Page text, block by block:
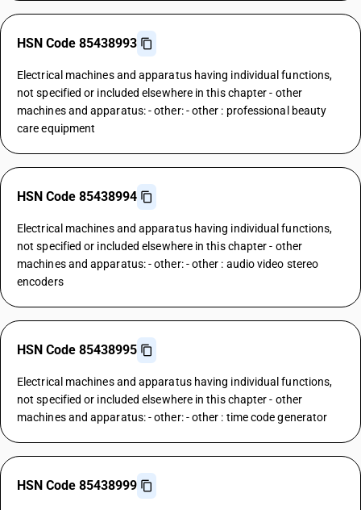
HSN Code 85438993
Electrical machines and apparatus having individual functions,
not specified or included elsewhere in this chapter - other
machines and apparatus: - other: - other : professional beauty
care equipment
HSN Code 85438994
Electrical machines and apparatus having individual functions,
not specified or included elsewhere in this chapter - other
machines and apparatus: - other: - other : audio video stereo
encoders
HSN Code 85438995
Electrical machines and apparatus having individual functions,
not specified or included elsewhere in this chapter - other
machines and apparatus: - other: - other : time code generator
HSN Code 85438999